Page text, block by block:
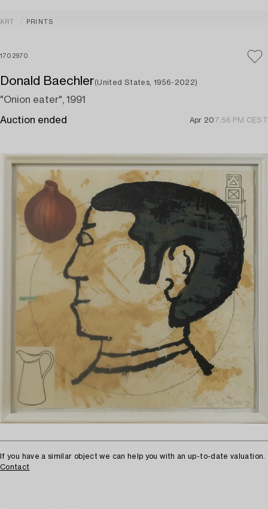
ART PRINTS
1702970
Donald Baechler(United States, 1956-2022)
"Onion eater", 1991
Auction ended Apr 20 7:56 PM CEST
If you have a similar object we can help you with an up-to-date valuation.
Contact